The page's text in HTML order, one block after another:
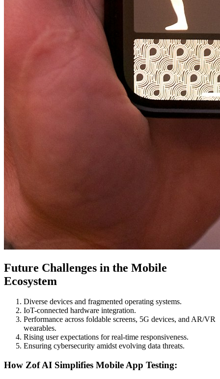
Future Challenges in the Mobile
Ecosystem
Diverse devices and fragmented operating systems.
IoT-connected hardware integration.
Performance across foldable screens, 5G devices, and AR/VR
wearables.
Rising user expectations for real-time responsiveness.
Ensuring cybersecurity amidst evolving data threats.
How Zof AI Simplifies Mobile App Testing: